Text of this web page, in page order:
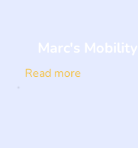
Marc's Mobility
Read more